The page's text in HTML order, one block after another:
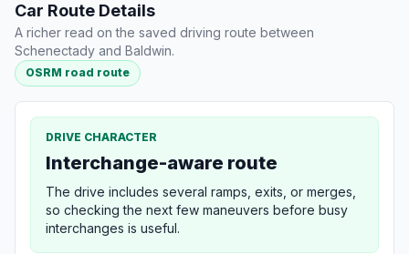
Car Route Details
A richer read on the saved driving route between
Schenectady and Baldwin.
OSRM road route
DRIVE CHARACTER
Interchange-aware route
The drive includes several ramps, exits, or merges,
so checking the next few maneuvers before busy
interchanges is useful.